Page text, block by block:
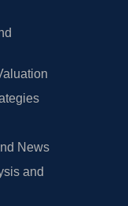
News
and